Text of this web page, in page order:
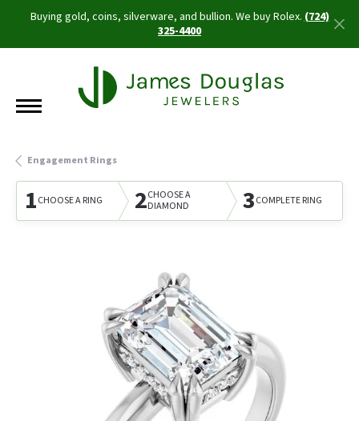
Buying gold, coins, silverware, and bullion. We buy Rolex.(724)
325-4400
Engagement Rings
1CHOOSE A RING 2CHOOSE A
DIAMOND
3COMPLETE RING